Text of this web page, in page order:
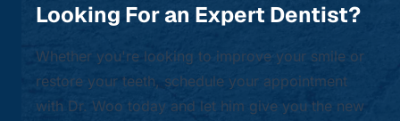
Looking For an Expert Dentist?
Whether you're looking to improve your smile or
restore your teeth, schedule your appointment
with Dr. Woo today and let him give you the new